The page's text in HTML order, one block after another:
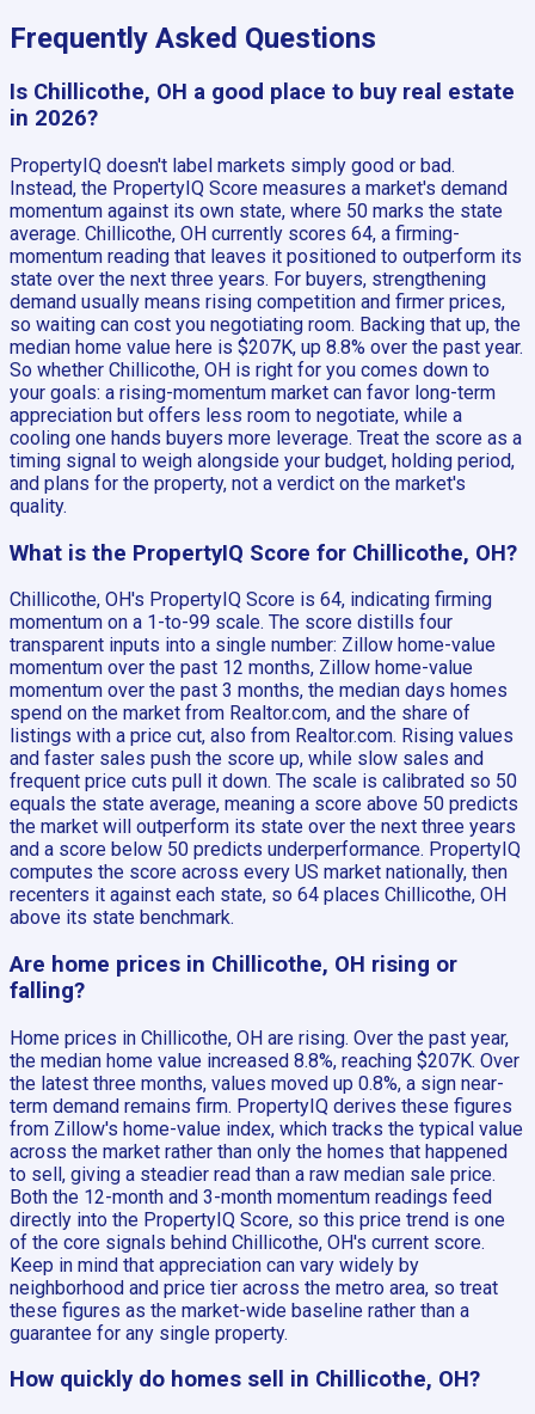
Frequently Asked Questions
Is Chillicothe, OH a good place to buy real estate
in 2026?
PropertyIQ doesn't label markets simply good or bad.
Instead, the PropertyIQ Score measures a market's demand
momentum against its own state, where 50 marks the state
average. Chillicothe, OH currently scores 64, a firming-
momentum reading that leaves it positioned to outperform its
state over the next three years. For buyers, strengthening
demand usually means rising competition and firmer prices,
so waiting can cost you negotiating room. Backing that up, the
median home value here is $207K, up 8.8% over the past year.
So whether Chillicothe, OH is right for you comes down to
your goals: a rising-momentum market can favor long-term
appreciation but offers less room to negotiate, while a
cooling one hands buyers more leverage. Treat the score as a
timing signal to weigh alongside your budget, holding period,
and plans for the property, not a verdict on the market's
quality.
What is the PropertyIQ Score for Chillicothe, OH?
Chillicothe, OH's PropertyIQ Score is 64, indicating firming
momentum on a 1-to-99 scale. The score distills four
transparent inputs into a single number: Zillow home-value
momentum over the past 12 months, Zillow home-value
momentum over the past 3 months, the median days homes
spend on the market from Realtor.com, and the share of
listings with a price cut, also from Realtor.com. Rising values
and faster sales push the score up, while slow sales and
frequent price cuts pull it down. The scale is calibrated so 50
equals the state average, meaning a score above 50 predicts
the market will outperform its state over the next three years
and a score below 50 predicts underperformance. PropertyIQ
computes the score across every US market nationally, then
recenters it against each state, so 64 places Chillicothe, OH
above its state benchmark.
Are home prices in Chillicothe, OH rising or
falling?
Home prices in Chillicothe, OH are rising. Over the past year,
the median home value increased 8.8%, reaching $207K. Over
the latest three months, values moved up 0.8%, a sign near-
term demand remains firm. PropertyIQ derives these figures
from Zillow's home-value index, which tracks the typical value
across the market rather than only the homes that happened
to sell, giving a steadier read than a raw median sale price.
Both the 12-month and 3-month momentum readings feed
directly into the PropertyIQ Score, so this price trend is one
of the core signals behind Chillicothe, OH's current score.
Keep in mind that appreciation can vary widely by
neighborhood and price tier across the metro area, so treat
these figures as the market-wide baseline rather than a
guarantee for any single property.
How quickly do homes sell in Chillicothe, OH?